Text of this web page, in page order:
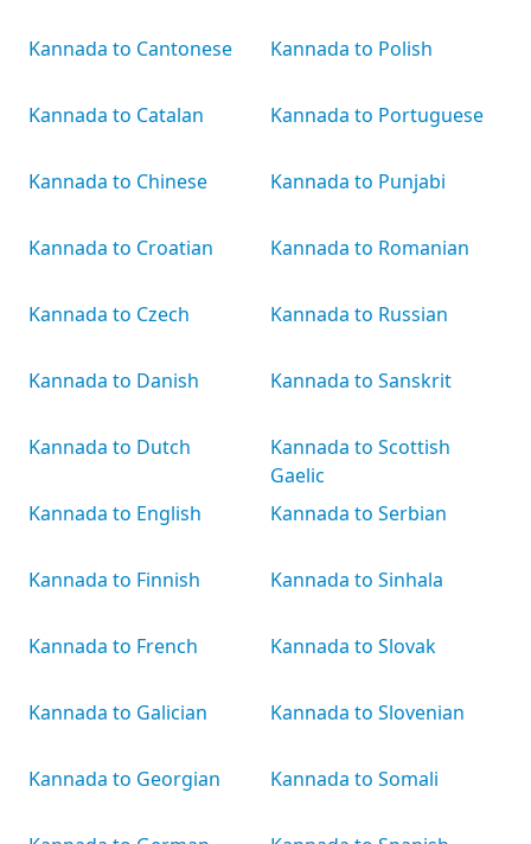
Kannada to Cantonese
Kannada to Catalan
Kannada to Chinese
Kannada to Croatian
Kannada to Czech
Kannada to Danish
Kannada to Dutch
Kannada to English
Kannada to Finnish
Kannada to French
Kannada to Galician
Kannada to Georgian
Kannada to Polish
Kannada to Portuguese
Kannada to Punjabi
Kannada to Romanian
Kannada to Russian
Kannada to Sanskrit
Kannada to Scottish
Gaelic
Kannada to Serbian
Kannada to Sinhala
Kannada to Slovak
Kannada to Slovenian
Kannada to Somali